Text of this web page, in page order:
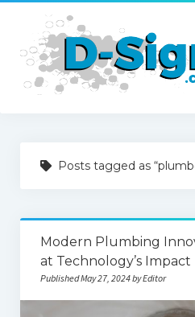
Services
Contact Us
Posts tagged as
Modern Plumbing
at Technology’s Impact
Published May 27, 2024 by Editor